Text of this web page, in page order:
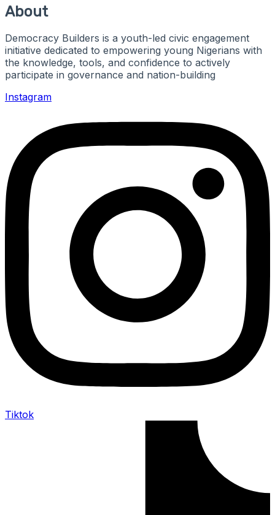
About
Democracy Builders is a youth-led civic engagement
initiative dedicated to empowering young Nigerians with
the knowledge, tools, and confidence to actively
participate in governance and nation-building
Instagram
Tiktok